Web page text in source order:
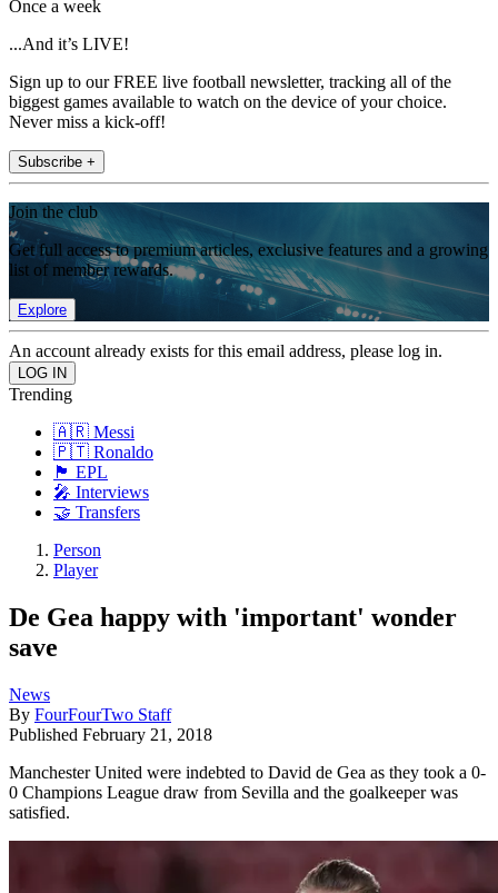
Once a week
...And it’s LIVE!
Sign up to our FREE live football newsletter, tracking all of the
biggest games available to watch on the device of your choice.
Never miss a kick-off!
Subscribe +
Join the club
Get full access to premium articles, exclusive features and a growing
list of member rewards.
Explore
An account already exists for this email address, please log in.
Trending
🇦🇷 Messi
🇵🇹 Ronaldo
🏴󠁧󠁢󠁥󠁮󠁧󠁿 EPL
🎤 Interviews
🤝 Transfers
Person
Player
De Gea happy with 'important' wonder
save
News
By FourFourTwo Staff
Published February 21, 2018
Manchester United were indebted to David de Gea as they took a 0-
0 Champions League draw from Sevilla and the goalkeeper was
satisfied.